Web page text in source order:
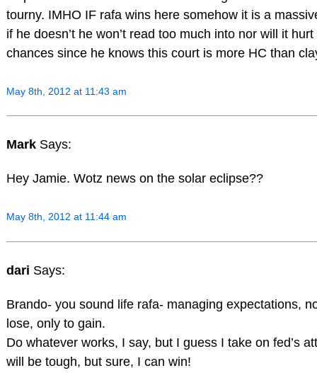
tourny. IMHO IF rafa wins here somehow it is a
if he doesn’t he won’t read too much into nor will it
chances since he knows this court is more HC than
May 8th, 2012 at 11:43 am
Mark Says:
Hey Jamie. Wotz news on the solar eclipse??
May 8th, 2012 at 11:44 am
dari Says:
Brando- you sound life rafa- managing expectations,
lose, only to gain.
Do whatever works, I say, but I guess I take on fed’s
will be tough, but sure, I can win!